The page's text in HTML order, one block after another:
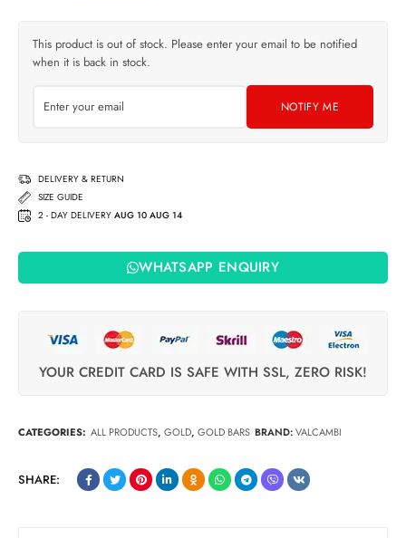
This product is out of stock. Please enter your email to be notified
when it is back in stock.
NOTIFY ME
DELIVERY & RETURN
SIZE GUIDE
2 - DAY DELIVERY AUG 10 AUG 14
WHATSAPP ENQUIRY
YOUR CREDIT CARD IS SAFE WITH SSL, ZERO RISK!
CATEGORIES: ALL PRODUCTS, GOLD, GOLD BARS BRAND:VALCAMBI
SHARE: